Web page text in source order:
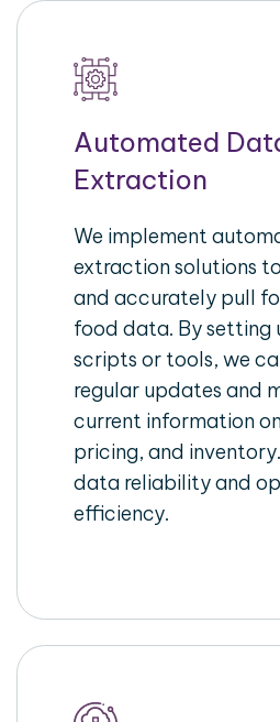
Automated
Extraction
We implement
extraction solutions
and accurately pull
food data. By setting
scripts or tools, we
regular updates and
current information
pricing, and
data reliability and
efficiency.